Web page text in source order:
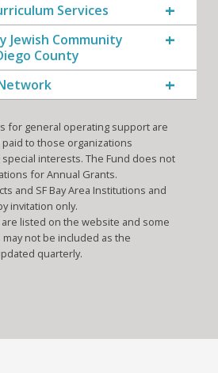
Services
Jewish Community
County
for general operating support are
to those organizations
interests. The Fund does not
for Annual Grants.
and SF Bay Area Institutions and
invitation only.
are listed on the website and some
not be included as the
quarterly.